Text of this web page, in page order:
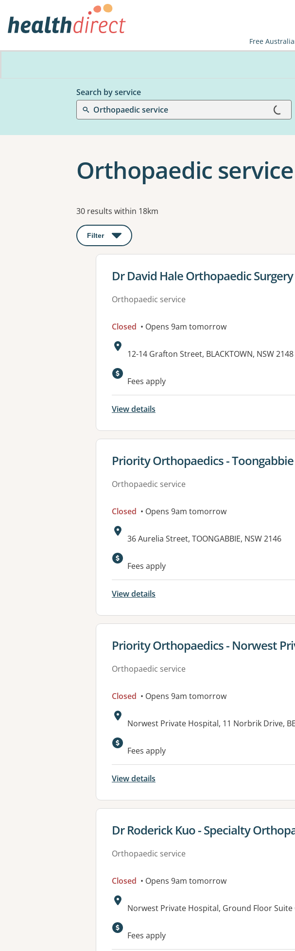
Free
Search by service
Orthopaedic service
Loading...
Orthopaedic
Results
30 results within 18km
Filter : This will open a modal to apply one or more filters
View details for
Dr David Hale Orthopaedic
Orthopaedic service
Closed • Opens 9am tomorrow
Address:
12-14 Grafton Street, BLACKTOWN, NSW 2148
Fees apply
View details
View details for
Priority Orthopaedics - Toongabbie
Orthopaedic service
Closed • Opens 9am tomorrow
Address:
36 Aurelia Street, TOONGABBIE, NSW 2146
Fees apply
View details
View details for
Priority Orthopaedics - Norwest
Orthopaedic service
Closed • Opens 9am tomorrow
Address:
Norwest Private Hospital, 11 Norbrik Drive,
Fees apply
View details
View details for
Dr Roderick Kuo - Specialty
Orthopaedic service
Closed • Opens 9am tomorrow
Address:
Norwest Private Hospital, Ground Floor Suite
Available facilities:
Fees apply